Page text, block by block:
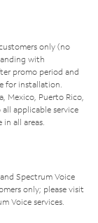
only (no
with
promo period and
for installation.
Mexico, Puerto Rico,
applicable service
all areas.
Spectrum Voice
only; please visit
Voice services.